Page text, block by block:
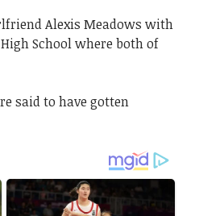
Alexis Meadows with
School where both of
said to have gotten